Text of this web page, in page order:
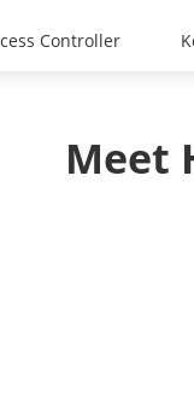
Controller